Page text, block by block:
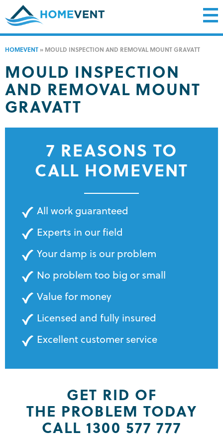
HOMEVENT » MOULD INSPECTION AND REMOVAL MOUNT GRAVATT
MOULD INSPECTION
AND REMOVAL MOUNT
GRAVATT
7 REASONS TO
CALL HOMEVENT
All work guaranteed
Experts in our field
Your damp is our problem
No problem too big or small
Value for money
Licensed and fully insured
Excellent customer service
GET RID OF
THE PROBLEM TODAY
CALL 1300 577 777